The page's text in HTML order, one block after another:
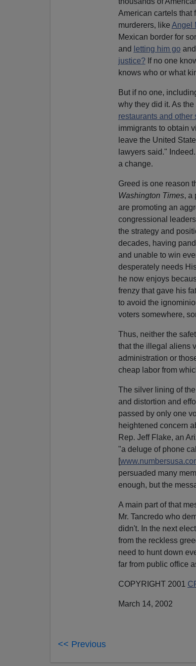
American cartels that
murderers, like Angel
Mexican border for
and letting him go
justice?If no one
knows who or what
But if no one,
why they did it. As the
restaurants and other
immigrants to obtain
leave the United
lawyers said."
a change.
Greed is one reason
Washington Times, a
are promoting an
congressional
the strategy and
decades, having
and unable to win
desperately needs
he now enjoys
frenzy that gave his
to avoid the
voters somewhere,
Thus, neither the
that the illegal aliens
administration or
cheap labor from
The silver lining of
and distortion and
passed by only one
heightened concern
Rep. Jeff Flake, an
"a deluge of phone
[
persuaded many
enough, but the
A main part of that
Mr. Tancredo who
didn't. In the next
from the reckless
need to hunt down
far from public office
COPYRIGHT 2001
March 14, 2002
<< Previous